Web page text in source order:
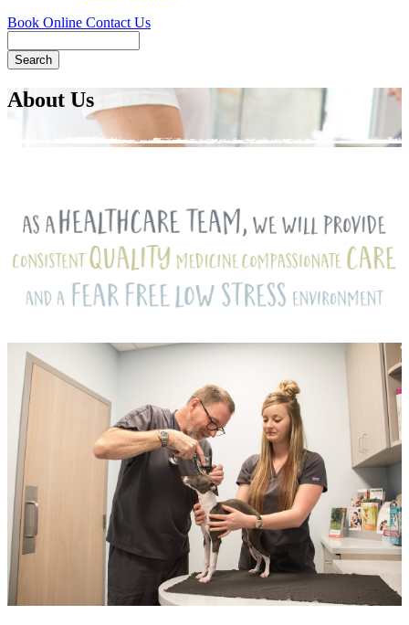
Book Online Contact Us
About Us